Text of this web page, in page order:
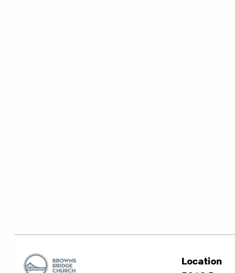
Location